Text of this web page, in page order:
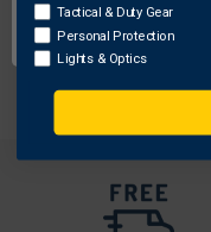
Includes 2-bay
batteries
Tactical & Duty Gear
Personal Protection
Lights & Optics